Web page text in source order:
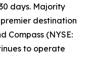
days. Majority
destination
Compass (NYSE:
to operate